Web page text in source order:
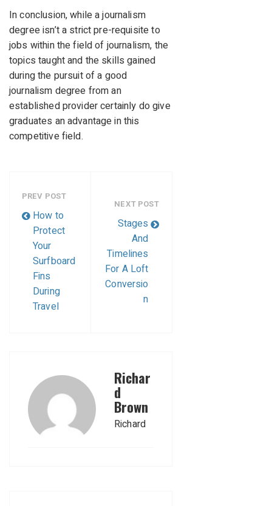
In conclusion, while a journalism
degree isn’t a strict pre-requisite to
jobs within the field of journalism, the
topics taught and the skills gained
during the pursuit of a good
journalism degree from an
established provider certainly do give
graduates an advantage in this
competitive field.
PREV POST
How to
Protect
Your
Surfboard
Fins
During
Travel
NEXT POST
Stages
And
Timelines
For A Loft
Conversio
n
Richar
d
Brown
Richard